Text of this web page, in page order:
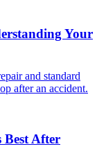
Your
and standard
after an accident.
After